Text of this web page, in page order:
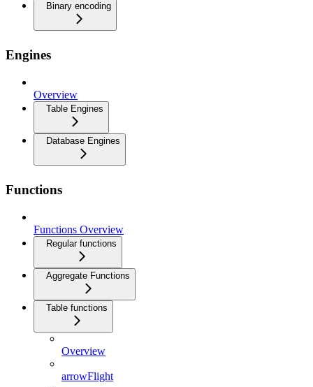
Binary encoding
Engines
Overview
Table Engines
Database Engines
Functions
Functions Overview
Regular functions
Aggregate Functions
Table functions
Overview
arrowFlight